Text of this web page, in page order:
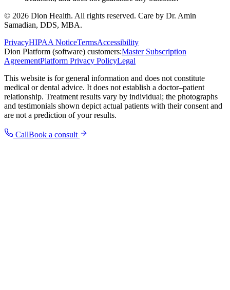
© 2026 Dion Health. All rights reserved. Care by Dr. Amin
Samadian, DDS, MBA.
PrivacyHIPAA NoticeTermsAccessibility
Dion Platform (software) customers:Master Subscription
AgreementPlatform Privacy PolicyLegal
This website is for general information and does not constitute
medical or dental advice. It does not establish a doctor–patient
relationship. Treatment results vary by individual; the photographs
and testimonials shown depict actual patients with their consent and
are not a prediction of your results.
CallBook a consult